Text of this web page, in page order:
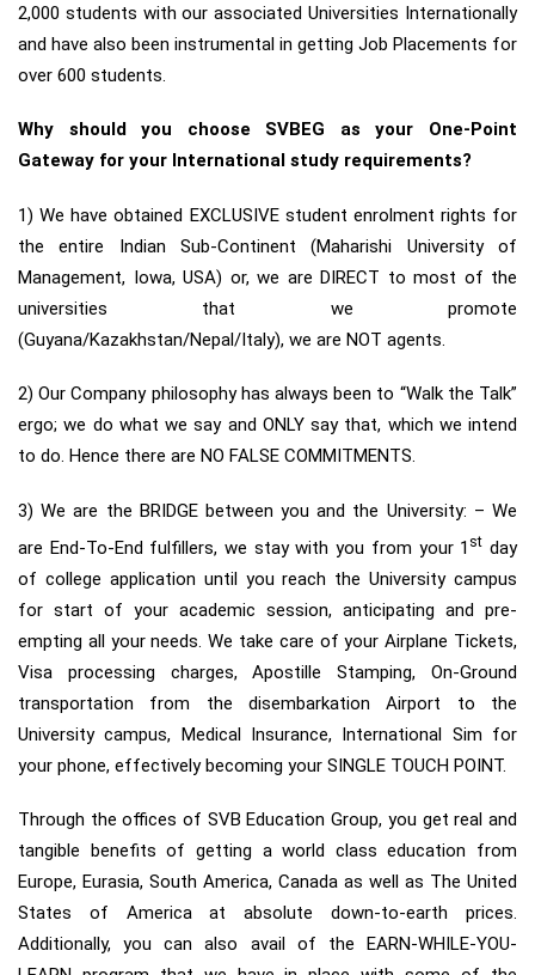
2,000 students with our associated Universities Internationally
and have also been instrumental in getting Job Placements for
over 600 students.
Why should you choose SVBEG as your One-Point
Gateway for your International study requirements?
1) We have obtained EXCLUSIVE student enrolment rights for
the entire Indian Sub-Continent (Maharishi University of
Management, Iowa, USA) or, we are DIRECT to most of the
universities that we promote
(Guyana/Kazakhstan/Nepal/Italy), we are NOT agents.
2) Our Company philosophy has always been to “Walk the Talk”
ergo; we do what we say and ONLY say that, which we intend
to do. Hence there are NO FALSE COMMITMENTS.
3) We are the BRIDGE between you and the University: – We
are End-To-End fulfillers, we stay with you from your 1 st day
of college application until you reach the University campus
for start of your academic session, anticipating and pre-
empting all your needs. We take care of your Airplane Tickets,
Visa processing charges, Apostille Stamping, On-Ground
transportation from the disembarkation Airport to the
University campus, Medical Insurance, International Sim for
your phone, effectively becoming your SINGLE TOUCH POINT.
Through the offices of SVB Education Group, you get real and
tangible benefits of getting a world class education from
Europe, Eurasia, South America, Canada as well as The United
States of America at absolute down-to-earth prices.
Additionally, you can also avail of the EARN-WHILE-YOU-